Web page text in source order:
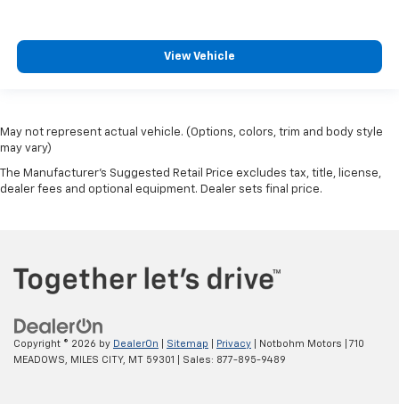
View Vehicle
May not represent actual vehicle. (Options, colors, trim and body style
may vary)
The Manufacturer's Suggested Retail Price excludes tax, title, license,
dealer fees and optional equipment. Dealer sets final price.
Copyright © 2026 by DealerOn Sitemap Privacy | Notbohm Motors
710
MEADOWS,
MILES CITY, MT 59301 | Sales: 877-895-9489